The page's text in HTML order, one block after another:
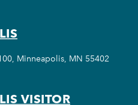
Minneapolis, MN 55402
VISITOR